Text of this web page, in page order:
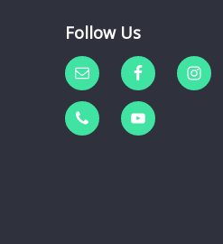
Follow Us